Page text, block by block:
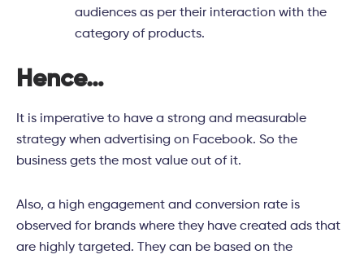
audiences as per their interaction with the
category of products.
Hence…
It is imperative to have a strong and measurable
strategy when advertising on Facebook. So the
business gets the most value out of it.
Also, a high engagement and conversion rate is
observed for brands where they have created ads that
are highly targeted. They can be based on the